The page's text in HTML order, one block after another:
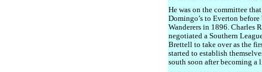
He was on the committee
Domingo’s to Everton
Wanderers in 1896. Charles
negotiated a Southern
Brettell to take over as the
started to establish
south soon after becoming a